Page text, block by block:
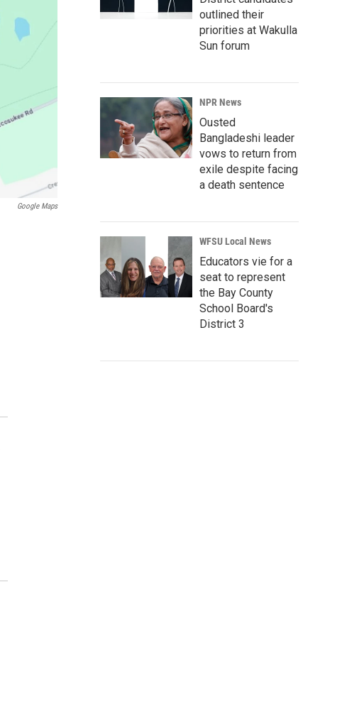
Google Maps
outlined their
priorities at Wakulla
Sun forum
NPR News
Ousted
Bangladeshi leader
vows to return from
exile despite facing
a death sentence
WFSU Local News
Educators vie for a
seat to represent
the Bay County
School Board's
District 3